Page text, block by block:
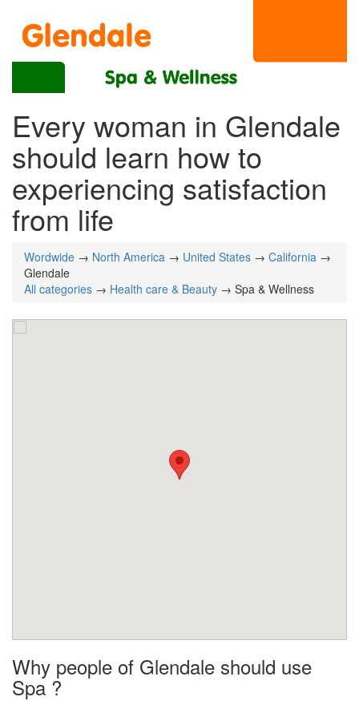
Every woman in Glendale
should learn how to
experiencing satisfaction
from life
Wordwide → North America → United States → California →
Glendale
All categories → Health care & Beauty → Spa & Wellness
Why people of Glendale should use
Spa ?